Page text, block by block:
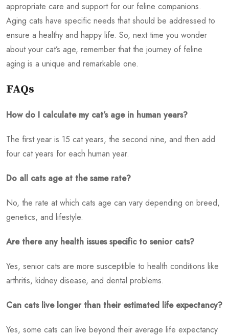
appropriate care and support for our feline companions.
Aging cats have specific needs that should be addressed to
ensure a healthy and happy life. So, next time you wonder
about your cat’s age, remember that the journey of feline
aging is a unique and remarkable one.
FAQs
How do I calculate my cat’s age in human years?
The first year is 15 cat years, the second nine, and then add
four cat years for each human year.
Do all cats age at the same rate?
No, the rate at which cats age can vary depending on breed,
genetics, and lifestyle.
Are there any health issues specific to senior cats?
Yes, senior cats are more susceptible to health conditions like
arthritis, kidney disease, and dental problems.
Can cats live longer than their estimated life expectancy?
Yes, some cats can live beyond their average life expectancy